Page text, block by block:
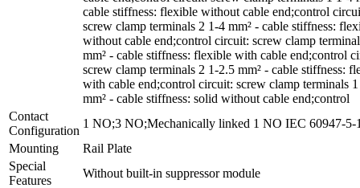
cable stiffness: flexible without cable end;control
screw clamp terminals 2 1-4 mm² - cable stiffness:
without cable end;control circuit: screw clamp
mm² - cable stiffness: flexible with cable end;control
screw clamp terminals 2 1-2.5 mm² - cable stiffness:
with cable end;control circuit: screw clamp terminals
mm² - cable stiffness: solid without cable end;control
Contact
Configuration
1 NO;3 NO;Mechanically linked 1 NO IEC 60947-5-
Mounting
Rail Plate
Special
Features
Without built-in suppressor module